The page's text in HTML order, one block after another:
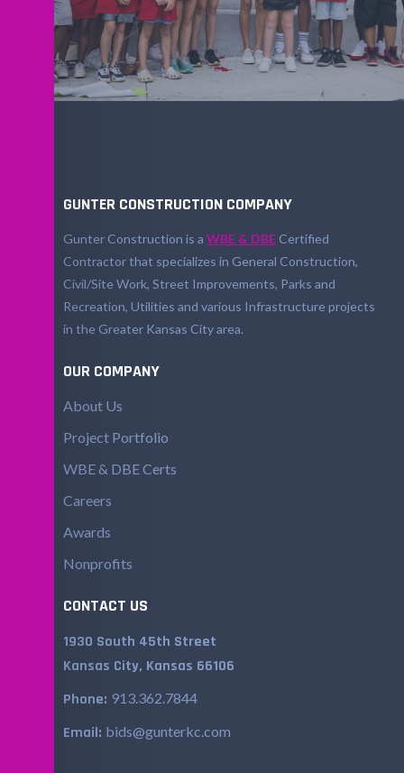
GUNTER CONSTRUCTION COMPANY
Gunter Construction is a WBE & DBE Certified
Contractor that specializes in General Construction,
Civil/Site Work, Street Improvements, Parks and
Recreation, Utilities and various Infrastructure projects
in the Greater Kansas City area.
OUR COMPANY
About Us
Project Portfolio
WBE & DBE Certs
Careers
Awards
Nonprofits
CONTACT US
1930 South 45th Street
Kansas City, Kansas 66106
Phone: 913.362.7844
Email: bids@gunterkc.com